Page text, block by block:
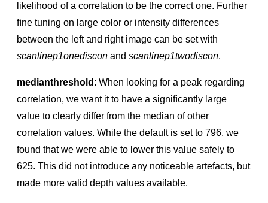
likelihood of a correlation to be the correct one. Further
ﬁne tuning on large color or intensity differences
between the left and right image can be set with
scanlinep1onediscon and scanlinep1twodiscon.
medianthreshold : When looking for a peak regarding
correlation, we want it to have a signiﬁcantly large
value to clearly differ from the median of other
correlation values. While the default is set to 796, we
found that we were able to lower this value safely to
625. This did not introduce any noticeable artefacts, but
made more valid depth values available.